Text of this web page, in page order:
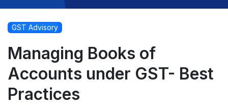
GST Advisory
Managing Books of
Accounts under GST- Best
Practices